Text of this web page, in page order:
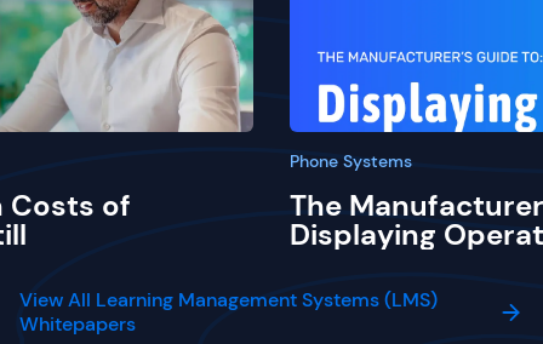
Costs of
Phone Systems
The
Displaying
View All Learning Management Systems (LMS)
Whitepapers